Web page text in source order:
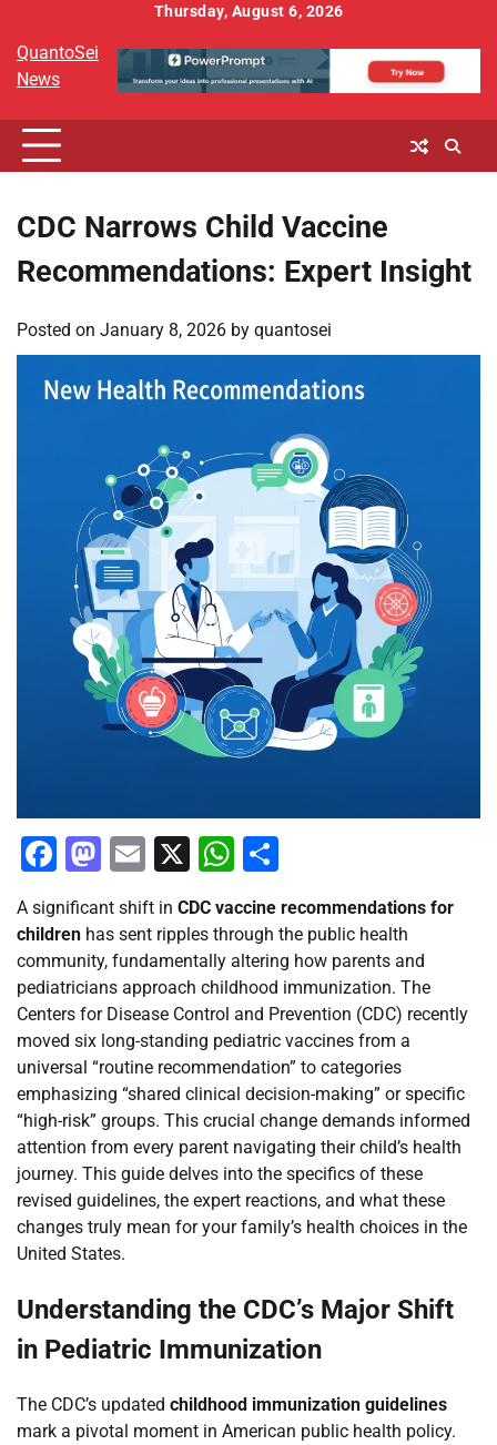
content
Thursday, August 6, 2026
QuantoSei
News
CDC Narrows Child Vaccine
Recommendations: Expert Insight
Posted on January 8, 2026 by quantosei
Facebook
Mastodon
Email
X WhatsApp
A significant shift in CDC vaccine recommendations for
children has sent ripples through the public health
community, fundamentally altering how parents and
pediatricians approach childhood immunization. The
Centers for Disease Control and Prevention (CDC) recently
moved six long-standing pediatric vaccines from a
universal “routine recommendation” to categories
emphasizing “shared clinical decision-making” or specific
“high-risk” groups. This crucial change demands informed
attention from every parent navigating their child’s health
journey. This guide delves into the specifics of these
revised guidelines, the expert reactions, and what these
changes truly mean for your family’s health choices in the
United States.
Understanding the CDC’s Major Shift
in Pediatric Immunization
The CDC’s updated childhood immunization guidelines
mark a pivotal moment in American public health policy.